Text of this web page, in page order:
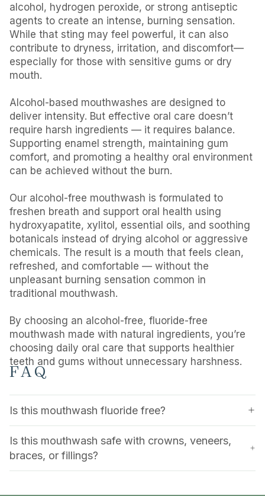
alcohol, hydrogen peroxide, or strong antiseptic
agents to create an intense, burning sensation.
While that sting may feel powerful, it can also
contribute to dryness, irritation, and discomfort—
especially for those with sensitive gums or dry
mouth.
Alcohol-based mouthwashes are designed to
deliver intensity. But effective oral care doesn’t
require harsh ingredients — it requires balance.
Supporting enamel strength, maintaining gum
comfort, and promoting a healthy oral environment
can be achieved without the burn.
Our alcohol-free mouthwash is formulated to
freshen breath and support oral health using
hydroxyapatite, xylitol, essential oils, and soothing
botanicals instead of drying alcohol or aggressive
chemicals. The result is a mouth that feels clean,
refreshed, and comfortable — without the
unpleasant burning sensation common in
traditional mouthwash.
By choosing an alcohol-free, fluoride-free
mouthwash made with natural ingredients, you’re
choosing daily oral care that supports healthier
teeth and gums without unnecessary harshness.
FAQ
Is this mouthwash fluoride free?
Is this mouthwash safe with crowns, veneers,
braces, or fillings?